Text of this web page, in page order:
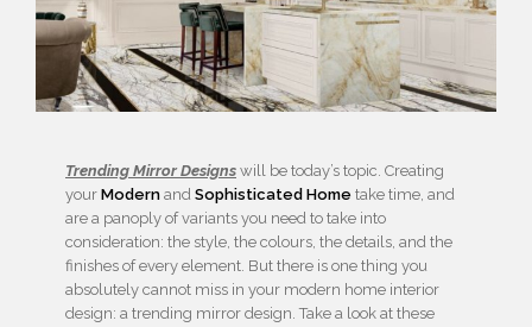
Trending Mirror Designs will be today’s topic. Creating
your Modern and Sophisticated Home take time, and
are a panoply of variants you need to take into
consideration: the style, the colours, the details, and the
finishes of every element. But there is one thing you
absolutely cannot miss in your modern home interior
design: a trending mirror design. Take a look at these